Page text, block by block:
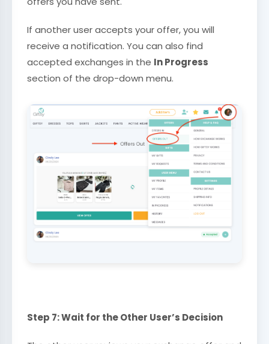
If another user accepts your offer, you will
receive a notification. You can also find
accepted exchanges in the In Progress
section of the drop-down menu.
Step 7: Wait for the Other User’s Decision